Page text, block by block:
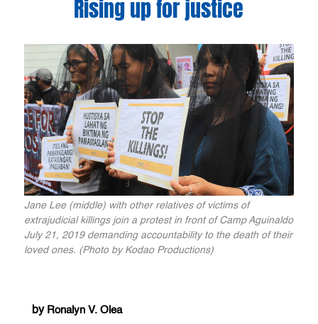
Rising up for justice
Jane Lee (middle) with other relatives of victims of
extrajudicial killings join a protest in front of Camp Aguinaldo
July 21, 2019 demanding accountability to the death of their
loved ones. (Photo by Kodao Productions)
by Ronalyn V. Olea